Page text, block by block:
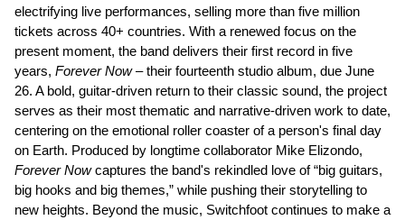
electrifying live performances, selling more than five million
tickets across 40+ countries. With a renewed focus on the
present moment, the band delivers their first record in five
years, Forever Now– their fourteenth studio album, due June
26. A bold, guitar-driven return to their classic sound, the project
serves as their most thematic and narrative-driven work to date,
centering on the emotional roller coaster of a person's final day
on Earth. Produced by longtime collaborator Mike Elizondo,
Forever Nowcaptures the band's rekindled love of “big guitars,
big hooks and big themes,” while pushing their storytelling to
new heights. Beyond the music, Switchfoot continues to make a